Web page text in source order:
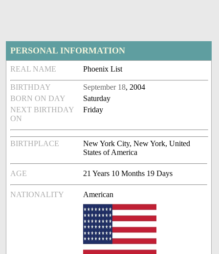
PERSONAL INFORMATION
REAL NAME Phoenix List
BIRTHDAY September 18, 2004
BORN ON DAY
Saturday
NEXT BIRTHDAY
ON
Friday
BIRTHPLACE
New York City, New York, United
States of America
AGE 21 Years 10 Months 19 Days
NATIONALITY American